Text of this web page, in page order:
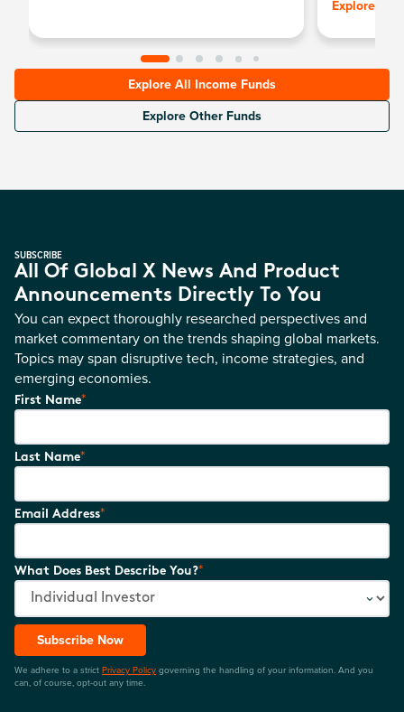
Explore
Explore All Income Funds
Explore Other Funds
SUBSCRIBE
All Of Global X News And Product
Announcements Directly To You
You can expect thoroughly researched perspectives and
market commentary on the trends shaping global markets.
Topics may span disruptive tech, income strategies, and
emerging economies.
First Name*
Last Name*
Email Address*
What Does Best Describe You?*
Subscribe Now
We adhere to a strict Privacy Policy governing the handling of your information. And you
can, of course, opt-out any time.